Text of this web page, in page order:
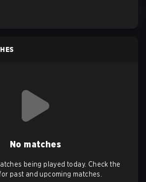
No matches
being played today. Check the
past and upcoming matches.